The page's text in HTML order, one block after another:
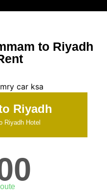
to Riyadh
Riyadh
Riyadh Hotel